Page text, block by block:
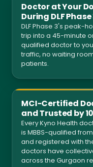
Doctor at Your
During DLF
DLF Phase 3's peak-
trip into a 45-minute
qualified doctor to
traffic, no waiting
patients.
MCI-Certified
and Trusted by
Every Kyno Health
is MBBS-qualified
and registered with
doctors have
across the Gurgaon